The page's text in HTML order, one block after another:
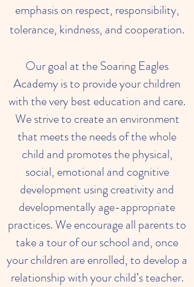
emphasis on respect, responsibility,
tolerance, kindness, and cooperation.
Our goal at the Soaring Eagles
Academy is to provide your children
with the very best education and care.
We strive to create an environment
that meets the needs of the whole
child and promotes the physical,
social, emotional and cognitive
development using creativity and
developmentally age-appropriate
practices. We encourage all parents to
take a tour of our school and, once
your children are enrolled, to develop a
relationship with your child’s teacher.